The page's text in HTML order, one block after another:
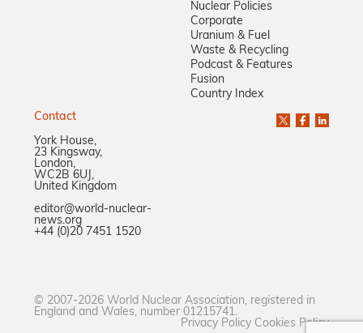
Nuclear Policies
Corporate
Uranium & Fuel
Waste & Recycling
Podcast & Features
Fusion
Country Index
Contact
York House,
23 Kingsway,
London,
WC2B 6UJ,
United Kingdom
editor@world-nuclear-
news.org
+44 (0)20 7451 1520
© 2007-2026 World Nuclear Association, registered in
England and Wales, number 01215741.
Privacy Policy Cookies Policy